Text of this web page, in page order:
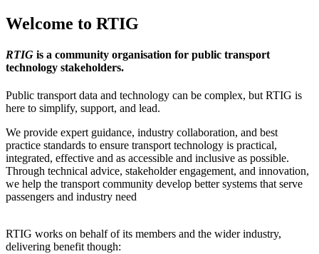
Welcome to RTIG
RTIG is a community organisation for public transport
technology stakeholders.
Public transport data and technology can be complex, but RTIG is
here to simplify, support, and lead.
We provide expert guidance, industry collaboration, and best
practice standards to ensure transport technology is practical,
integrated, effective and as accessible and inclusive as possible.
Through technical advice, stakeholder engagement, and innovation,
we help the transport community develop better systems that serve
passengers and industry need
RTIG works on behalf of its members and the wider industry,
delivering benefit though: